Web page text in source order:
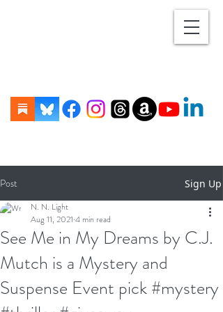
Post Sign Up
See Me in My Dreams by C.J.
Mutch is a Mystery and
Suspense Event pick #mystery
N. N. Light
Aug 11, 2021 4 min read